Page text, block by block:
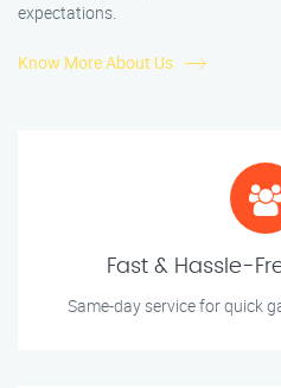
expectations.
Know More About Us
Fast & Hassle-
Same-day service for quick